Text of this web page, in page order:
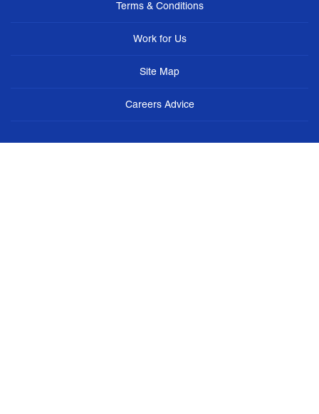
Terms & Conditions
Work for Us
Site Map
Careers Advice